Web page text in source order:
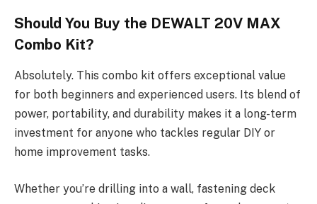
Should You Buy the DEWALT 20V MAX
Combo Kit?
Absolutely. This combo kit offers exceptional value
for both beginners and experienced users. Its blend of
power, portability, and durability makes it a long-term
investment for anyone who tackles regular DIY or
home improvement tasks.
Whether you’re drilling into a wall, fastening deck